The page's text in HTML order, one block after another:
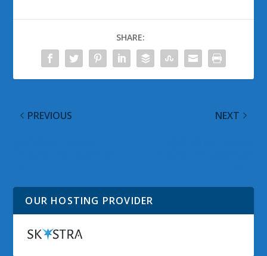
SHARE:
PREVIOUS NEXT
OUR HOSTING PROVIDER